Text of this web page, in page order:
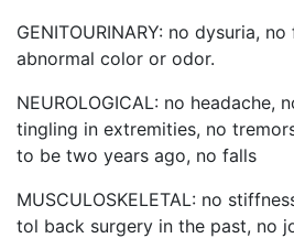
GENITOURINARY: no dysuria,
abnormal color or odor.
NEUROLOGICAL: no headache,
tingling in extremities, no
to be two years ago, no falls
MUSCULOSKELETAL: no
tol back surgery in the past, no